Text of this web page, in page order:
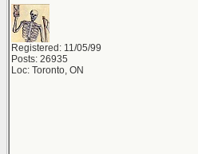
Registered: 11/05/99
Posts: 26935
Loc: Toronto, ON